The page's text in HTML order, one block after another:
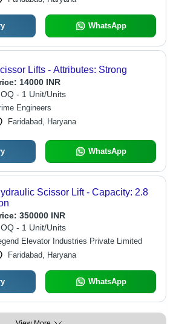
WhatsApp
Lifts - Attributes: Strong
14000 INR
- 1 Unit/Units
Engineers
Faridabad, Haryana
WhatsApp
Scissor Lift - Capacity: 2.8
350000 INR
- 1 Unit/Units
Elevator Industries Private Limited
Faridabad, Haryana
WhatsApp